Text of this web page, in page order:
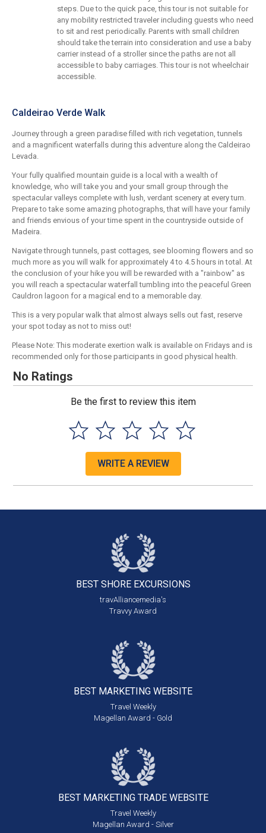
steps. Due to the quick pace, this tour is not suitable for
any mobility restricted traveler including guests who need
to sit and rest periodically. Parents with small children
should take the terrain into consideration and use a baby
carrier instead of a stroller since the paths are not all
accessible to baby carriages. This tour is not wheelchair
accessible.
Caldeirao Verde Walk
Journey through a green paradise filled with rich vegetation, tunnels
and a magnificent waterfalls during this adventure along the Caldeirao
Levada.
Your fully qualified mountain guide is a local with a wealth of
knowledge, who will take you and your small group through the
spectacular valleys complete with lush, verdant scenery at every turn.
Prepare to take some amazing photographs, that will have your family
and friends envious of your time spent in the countryside outside of
Madeira.
Navigate through tunnels, past cottages, see blooming flowers and so
much more as you will walk for approximately 4 to 4.5 hours in total. At
the conclusion of your hike you will be rewarded with a "rainbow" as
you will reach a spectacular waterfall tumbling into the peaceful Green
Cauldron lagoon for a magical end to a memorable day.
This is a very popular walk that almost always sells out fast, reserve
your spot today as not to miss out!
Please Note: This moderate exertion walk is available on Fridays and is
recommended only for those participants in good physical health.
No Ratings
Be the first to review this item
WRITE A REVIEW
BEST SHORE EXCURSIONS
travAlliancemedia's
Travvy Award
BEST MARKETING WEBSITE
Travel Weekly
Magellan Award - Gold
BEST MARKETING TRADE WEBSITE
Travel Weekly
Magellan Award - Silver